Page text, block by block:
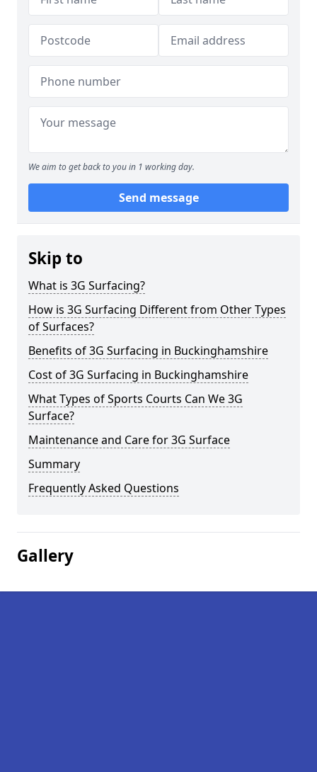
We aim to get back to you in 1 working day.
Send message
Skip to
What is 3G Surfacing?
How is 3G Surfacing Different from Other Types
of Surfaces?
Benefits of 3G Surfacing in Buckinghamshire
Cost of 3G Surfacing in Buckinghamshire
What Types of Sports Courts Can We 3G
Surface?
Maintenance and Care for 3G Surface
Summary
Frequently Asked Questions
Gallery